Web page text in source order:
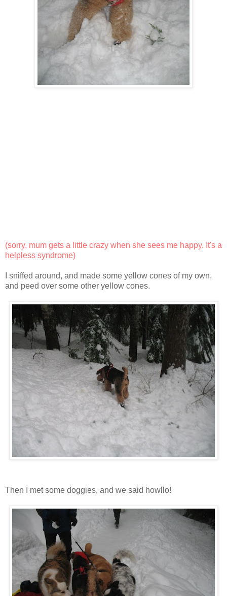
(sorry, mum gets a little crazy when she sees me happy. It's a
helpless syndrome)
I sniffed around, and made some yellow cones of my own,
and peed over some other yellow cones.
Then I met some doggies, and we said howllo!